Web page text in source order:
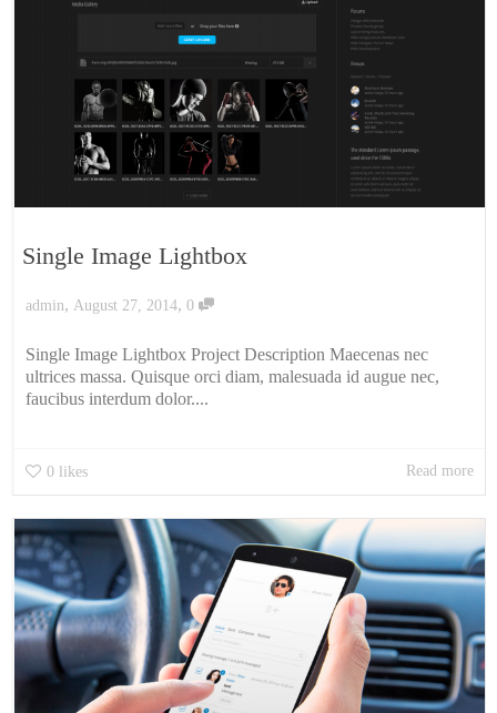
Single Image Lightbox
admin, August 27, 2014, 0
Single Image Lightbox Project Description Maecenas nec
ultrices massa. Quisque orci diam, malesuada id augue nec,
faucibus interdum dolor....
0 likes Read more